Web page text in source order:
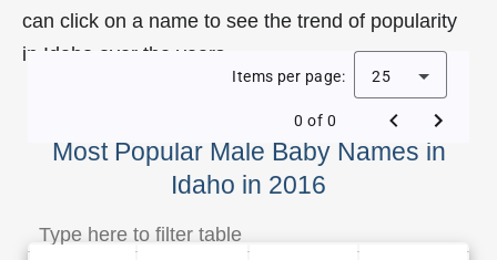
can click on a name to see the trend of popularity
in Idaho over the years.
Most Popular Male Baby Names in
Idaho in 2016
Items per page: 25
0 of 0